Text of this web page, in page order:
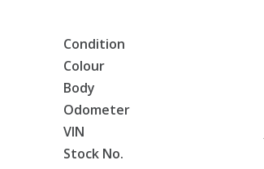
Condition
Colour
Body
Odometer
VIN
Stock No.